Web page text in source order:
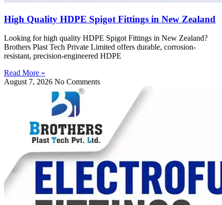
High Quality HDPE Spigot Fittings in New Zealand
Looking for high quality HDPE Spigot Fittings in New Zealand?
Brothers Plast Tech Private Limited offers durable, corrosion-
resistant, precision-engineered HDPE
Read More »
August 7, 2026 No Comments